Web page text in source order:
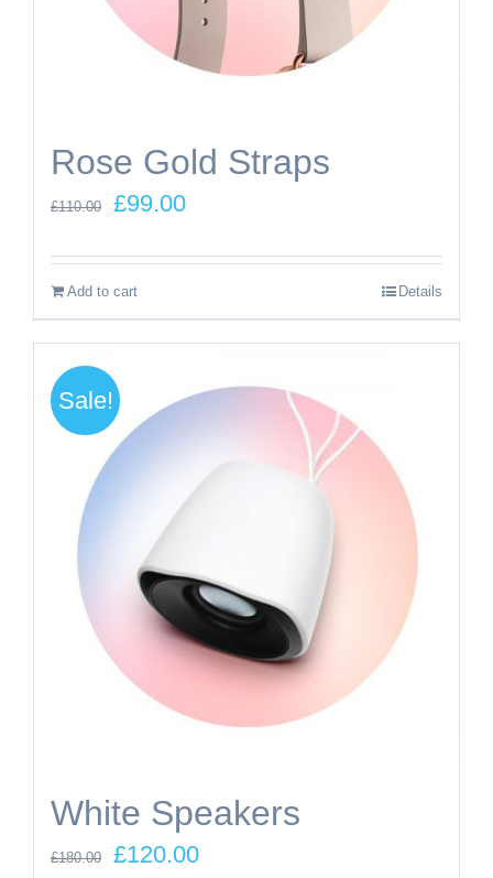
Rose Gold Straps
£110.00
Original
was:
£110.00.
£99.00Current
£99.00.
Add to cart Details
Sale!
White Speakers
£180.00 Original
£120.00Current